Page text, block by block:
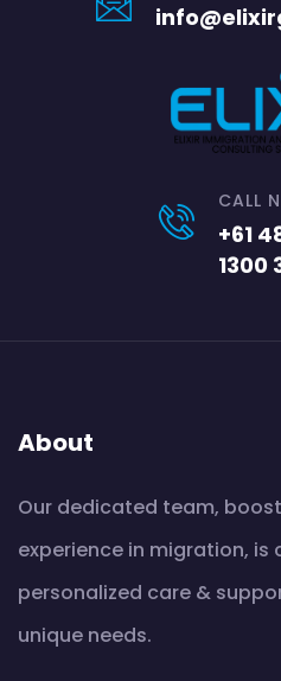
CALL
+61
1300
About
Our dedicated team,
experience in migration,
personalized care &
unique needs.